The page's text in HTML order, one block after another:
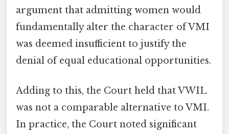
argument that admitting women would
fundamentally alter the character of VMI
was deemed insufficient to justify the
denial of equal educational opportunities.
Adding to this, the Court held that VWIL
was not a comparable alternative to VMI.
In practice, the Court noted significant